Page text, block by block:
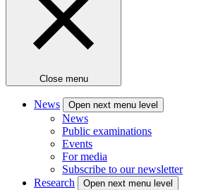
Close menu
News Open next menu level
News
Public examinations
Events
For media
Subscribe to our newsletter
Research
Open next menu level